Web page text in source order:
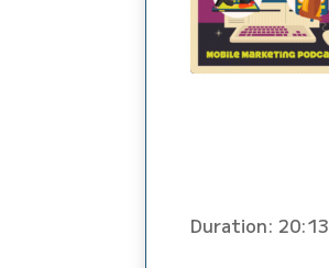
Duration: 20:13